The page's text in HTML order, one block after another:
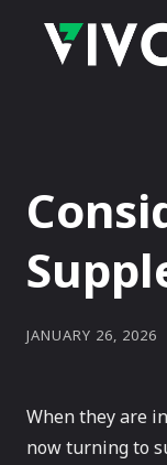
JANUARY 26, 2026
When they are
now turning to